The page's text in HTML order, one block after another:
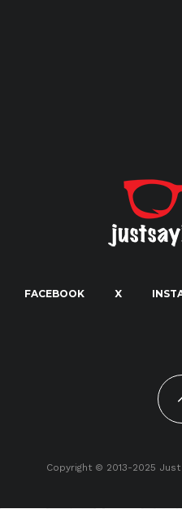
FACEBOOK X
Copyright © 2013-2025